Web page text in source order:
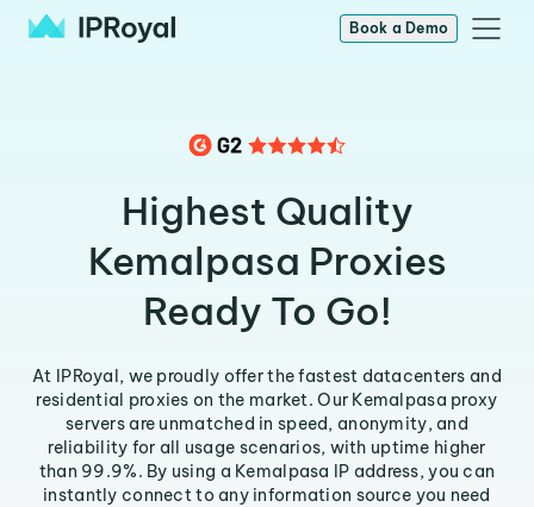
Book a Demo
Highest Quality
Kemalpasa Proxies
Ready To Go!
At IPRoyal, we proudly offer the fastest datacenters and
residential proxies on the market. Our Kemalpasa proxy
servers are unmatched in speed, anonymity, and
reliability for all usage scenarios, with uptime higher
than 99.9%. By using a Kemalpasa IP address, you can
instantly connect to any information source you need